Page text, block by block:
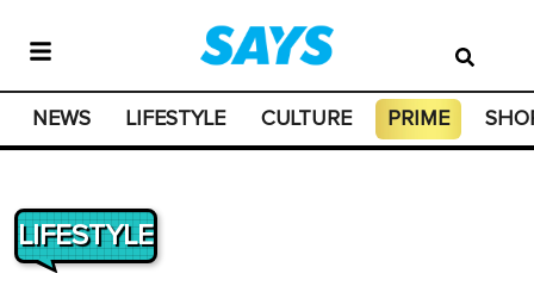
NEWS LIFESTYLE CULTURE PRIME
LIFESTYLE